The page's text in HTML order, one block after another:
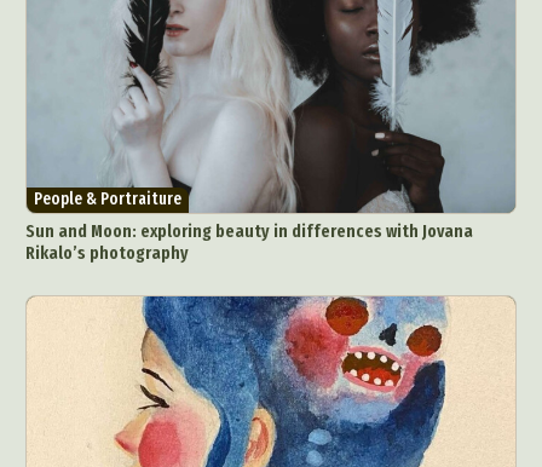
People & Portraiture
Sun and Moon: exploring beauty in differences with Jovana
Rikalo’s photography